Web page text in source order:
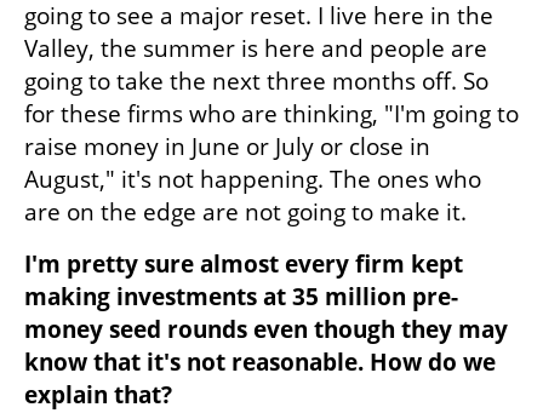
going to see a major reset. I live here in the
Valley, the summer is here and people are
going to take the next three months off. So
for these firms who are thinking, "I'm going to
raise money in June or July or close in
August," it's not happening. The ones who
are on the edge are not going to make it.
I'm pretty sure almost every firm kept
making investments at 35 million pre-
money seed rounds even though they may
know that it's not reasonable. How do we
explain that?